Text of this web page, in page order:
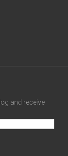
and receive